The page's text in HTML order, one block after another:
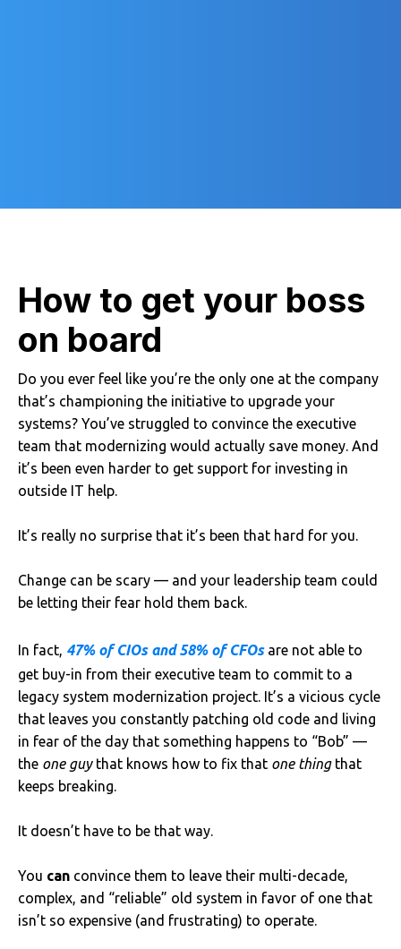
How to get your boss
on board
Do you ever feel like you’re the only one at the company
that’s championing the initiative to upgrade your
systems? You’ve struggled to convince the executive
team that modernizing would actually save money. And
it’s been even harder to get support for investing in
outside IT help.
It’s really no surprise that it’s been that hard for you.
Change can be scary — and your leadership team could
be letting their fear hold them back.
In fact, 47% of CIOs and 58% of CFOs are not able to
get buy-in from their executive team to commit to a
legacy system modernization project. It’s a vicious cycle
that leaves you constantly patching old code and living
in fear of the day that something happens to “Bob” —
the one guythat knows how to fix that one thingthat
keeps breaking.
It doesn’t have to be that way.
You can convince them to leave their multi-decade,
complex, and “reliable” old system in favor of one that
isn’t so expensive (and frustrating) to operate.